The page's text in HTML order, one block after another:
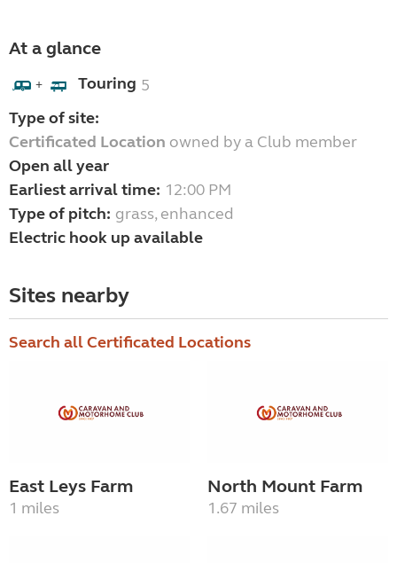
At a glance
+ Touring 5
Type of site:
Certificated Location owned by a Club member
Open all year
Earliest arrival time: 12:00 PM
Type of pitch: grass, enhanced
Electric hook up available
Sites nearby
Search all Certificated Locations
East Leys Farm
1 miles
North Mount Farm
1.67 miles